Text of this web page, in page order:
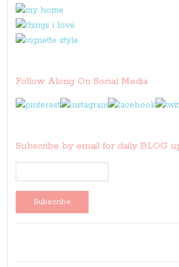
Follow Along On Social Media
Subscribe by email for daily BLOG